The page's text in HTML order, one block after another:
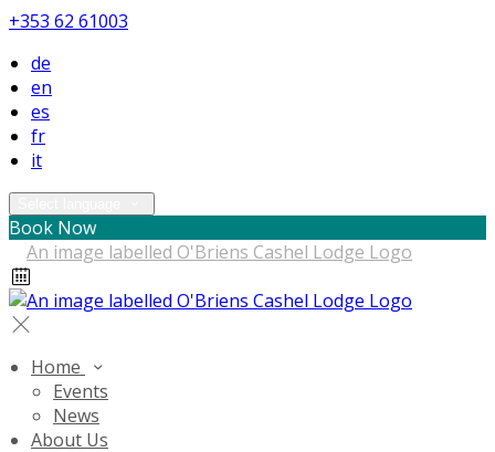
+353 62 61003
de
en
es
fr
it
Book Now
Home
Events
News
About Us